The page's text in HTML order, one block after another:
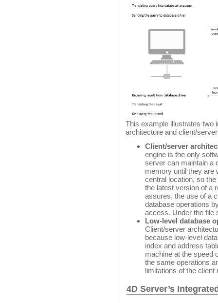
This example illustrates two
architecture and client/
Client/server
engine is the only
server can maintain a
memory until they are
central location, so
the latest version of a
assures, the use of a
database operations
access. Under the file
Low-level database
Client/server
because low-level
index and address
machine at the speed
the same operations
limitations of the client
4D Server’s